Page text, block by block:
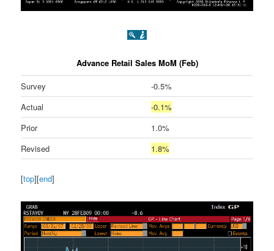
Advance Retail Sales MoM (Feb)
Survey
-0.5%
Actual
-0.1%
Prior
1.0%
Revised
1.8%
[top][end]